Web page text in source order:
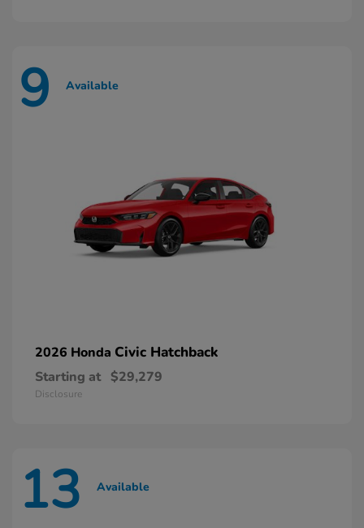
9 Available
2026 Honda Civic Hatchback
Starting at $29,279
Disclosure
13 Available